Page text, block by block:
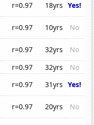
r=0.97 18yrs Yes!
r=0.97 10yrs
No
r=0.97 32yrs
No
r=0.97 32yrs
No
r=0.97 31yrs Yes!
r=0.97 20yrs
No